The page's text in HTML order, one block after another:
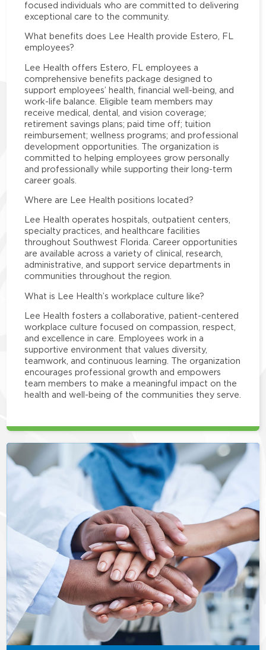
focused individuals who are committed to delivering
exceptional care to the community.
What benefits does Lee Health provide Estero, FL
employees?
Lee Health offers Estero, FL employees a
comprehensive benefits package designed to
support employees’ health, financial well-being, and
work-life balance. Eligible team members may
receive medical, dental, and vision coverage;
retirement savings plans; paid time off; tuition
reimbursement; wellness programs; and professional
development opportunities. The organization is
committed to helping employees grow personally
and professionally while supporting their long-term
career goals.
Where are Lee Health positions located?
Lee Health operates hospitals, outpatient centers,
specialty practices, and healthcare facilities
throughout Southwest Florida. Career opportunities
are available across a variety of clinical, research,
administrative, and support service departments in
communities throughout the region.
What is Lee Health’s workplace culture like?
Lee Health fosters a collaborative, patient-centered
workplace culture focused on compassion, respect,
and excellence in care. Employees work in a
supportive environment that values diversity,
teamwork, and continuous learning. The organization
encourages professional growth and empowers
team members to make a meaningful impact on the
health and well-being of the communities they serve.